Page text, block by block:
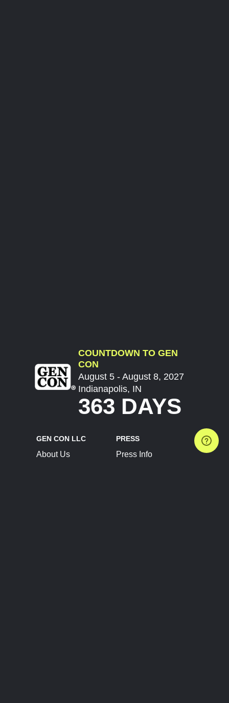
COUNTDOWN TO GEN
CON
August 5 - August 8, 2027
Indianapolis, IN
363 DAYS
GEN CON LLC
About Us
PRESS
Press Info